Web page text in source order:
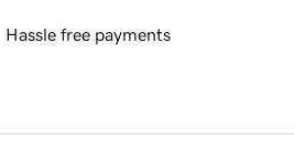
Hassle free payments